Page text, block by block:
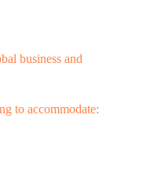
business and
to accommodate: